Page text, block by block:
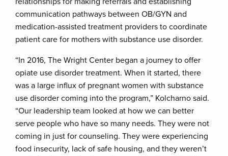
communication pathways between OB/GYN and
medication-assisted treatment providers to coordinate
patient care for mothers with substance use disorder.
“In 2016, The Wright Center began a journey to offer
opiate use disorder treatment. When it started, there
was a large influx of pregnant women with substance
use disorder coming into the program,” Kolcharno said.
“Our leadership team looked at how we can better
serve people who have so many needs. They were not
coming in just for counseling. They were experiencing
food insecurity, lack of safe housing, and they weren’t